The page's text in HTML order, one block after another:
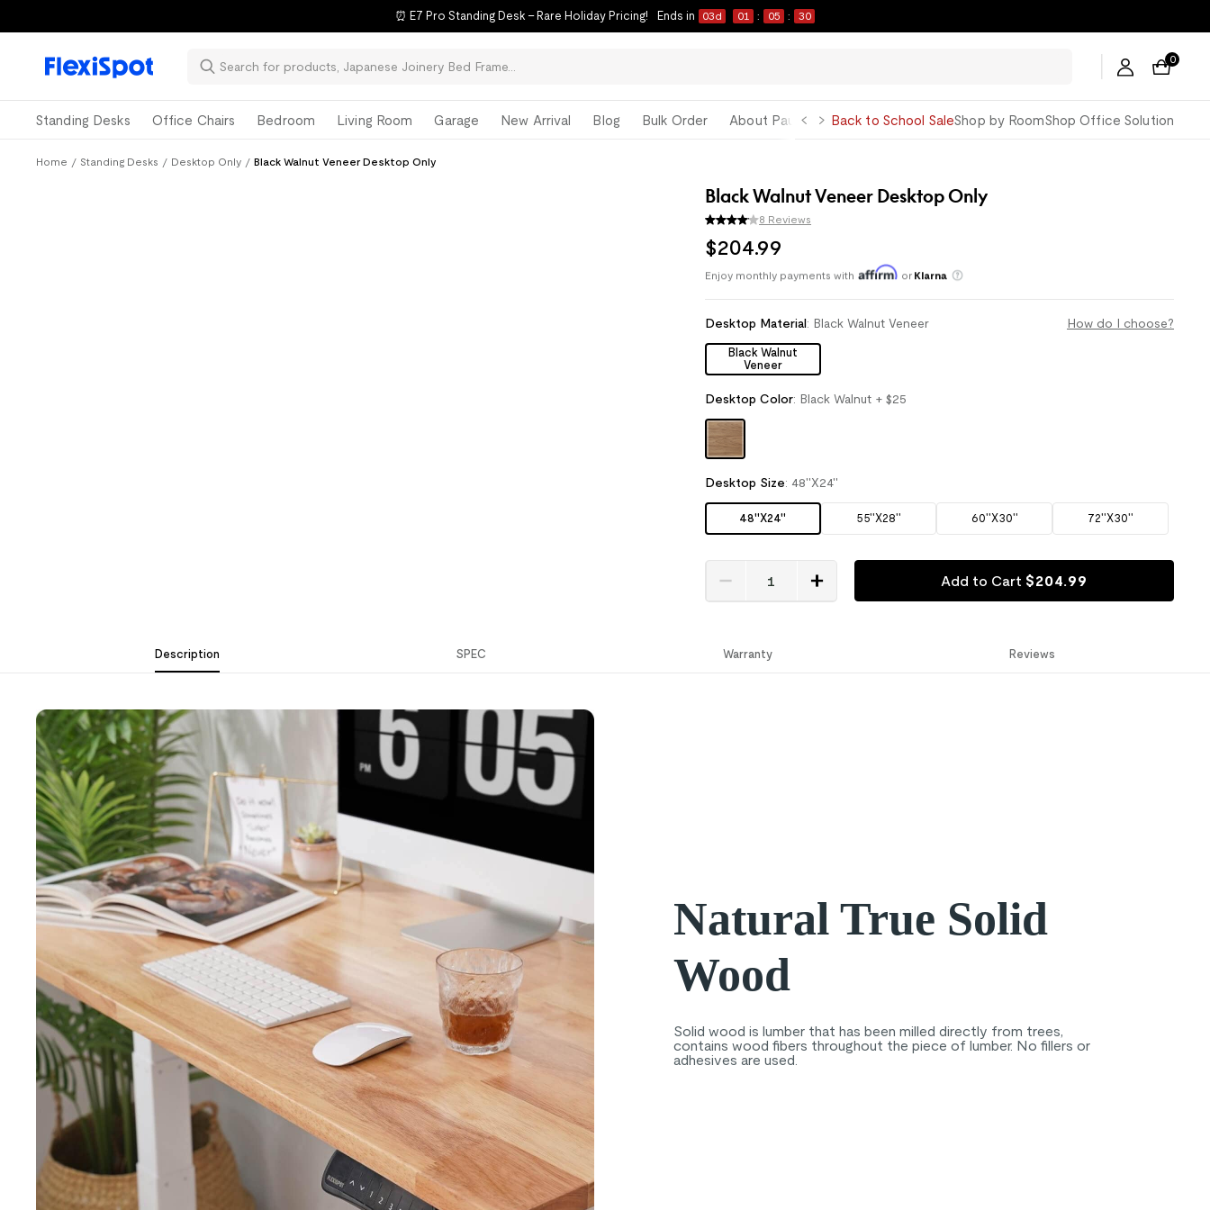
⏰ E7 Pro Standing Desk – Rare Holiday Pricing! Ends in 03d 01 : 05 : 29
0
Standing Desks Office Chairs Bedroom Living Room Garage New Arrival Blog Bulk Order About Paul GeorgeBack to School SaleShop by RoomShop Office Solution
Home / Standing Desks / Desktop Only / Black Walnut Veneer Desktop Only
Black Walnut Veneer Desktop Only
8 Reviews
$204.99
Enjoy monthly payments with or Klarna
Pay with HSA/FSA Save an average of 30%
Desktop Material: Black Walnut Veneer How do I choose?
Black Walnut
Veneer
Desktop Color: Black Walnut + $25
Desktop Size: 48''X24''
48''X24'' 55''X28'' 60''X30'' 72''X30''
Add to Cart $204.99
Description SPEC Warranty Reviews
Natural True Solid
Wood
Solid wood is lumber that has been milled directly from trees,
contains wood fibers throughout the piece of lumber. No fillers or
adhesives are used.